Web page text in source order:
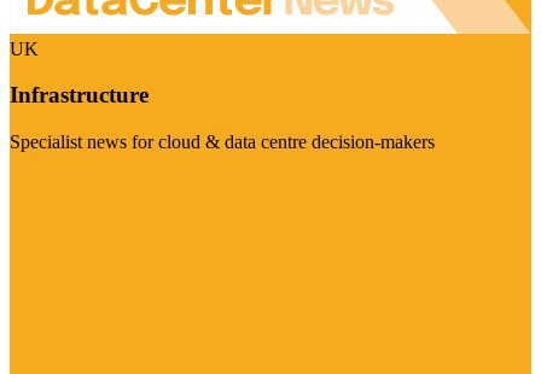
UK
Infrastructure
Specialist news for cloud & data centre decision-makers